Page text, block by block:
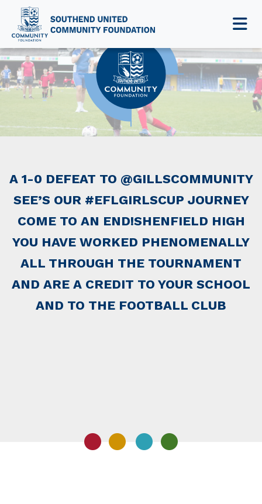
A 1-0 DEFEAT TO @GILLSCOMMUNITY
SEE’S OUR #EFLGIRLSCUP JOURNEY
COME TO AN END!SHENFIELD HIGH
YOU HAVE WORKED PHENOMENALLY
ALL THROUGH THE TOURNAMENT
AND ARE A CREDIT TO YOUR SCHOOL
AND TO THE FOOTBALL CLUB